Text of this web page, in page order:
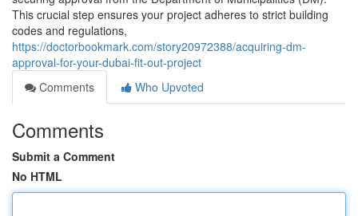
This crucial step ensures your project adheres to strict building
codes and regulations,
https://doctorbookmark.com/story20972388/acquiring-dm-
approval-for-your-dubai-fit-out-project
Comments
Who Upvoted
Comments
Submit a Comment
No HTML